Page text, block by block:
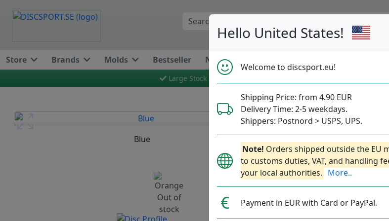
Hello United States!
Welcome to discsport.eu!
Shipping Price: from 4.90 EUR
Delivery Time: 2-5 weekdays.
Shippers: Postnord > USPS, UPS.
Note! Orders shipped outside the EU
to customs duties, VAT, and handling
your local authorities. More..
Payment in EUR with Card or PayPal.
Store Brands Molds Bestseller News
Large Stock
Fast Shipping
Next
Blue S-Line P2
Discmania
21.90€